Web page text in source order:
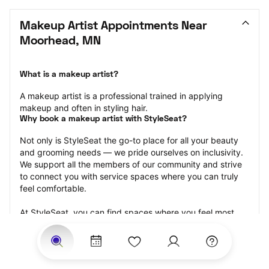
Makeup Artist Appointments Near
Moorhead, MN
What is a makeup artist?
A makeup artist is a professional trained in applying
makeup and often in styling hair.
Why book a makeup artist with StyleSeat?
Not only is StyleSeat the go-to place for all your beauty
and grooming needs — we pride ourselves on inclusivity.
We support all the members of our community and strive
to connect you with service spaces where you can truly
feel comfortable.
At StyleSeat, you can find spaces where you feel most
connected — Black-owned, women-owned, queer-owned,
LGBTQ-friendly — to name a few, and get serviced by
beauty and grooming professionals who will help you look